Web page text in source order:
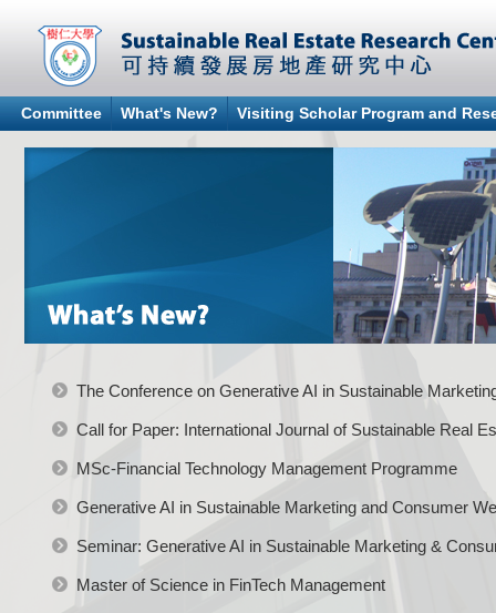
Committee What's New? Visiting Scholar Program and
The Conference on Generative AI in Sustainable
Call for Paper: International Journal of Sustainable Real
MSc-Financial Technology Management Programme
Generative AI in Sustainable Marketing and Consumer
Seminar: Generative AI in Sustainable Marketing &
Master of Science in FinTech Management